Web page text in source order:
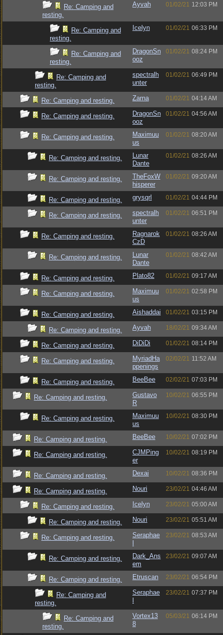
Re: Camping and
resting.
Ayvah 01/02/21 12:03 PM
Re: Camping and
resting.
Icelyn 01/02/21 06:33 PM
Re: Camping and
resting.
DragonSn
ooz
01/02/21 08:24 PM
Re: Camping and
resting.
spectralh
unter
01/02/21 06:49 PM
Re: Camping and resting. Zarna 01/02/21 04:14 AM
Re: Camping and resting.
DragonSn
ooz
01/02/21 04:56 AM
Re: Camping and resting.
Maximuu
us
01/02/21 08:20 AM
Re: Camping and resting.
Lunar
Dante
01/02/21 08:26 AM
Re: Camping and resting.
TheFoxW
hisperer
01/02/21 09:20 AM
Re: Camping and resting. grysqrl 01/02/21 04:44 PM
Re: Camping and resting.
spectralh
unter
01/02/21 06:51 PM
Re: Camping and resting.
Ragnarok
CzD
01/02/21 08:26 AM
Re: Camping and resting.
Lunar
Dante
01/02/21 08:42 AM
Re: Camping and resting. Plato82 01/02/21 09:17 AM
Re: Camping and resting.
Maximuu
us
01/02/21 02:58 PM
Re: Camping and resting. Aishaddai 01/02/21 03:15 PM
Re: Camping and resting. Ayvah 18/02/21 09:34 AM
Re: Camping and resting. DiDiDi 01/02/21 08:14 PM
Re: Camping and resting.
MyriadHa
ppenings
02/02/21 11:52 AM
Re: Camping and resting. BeeBee 02/02/21 07:03 PM
Re: Camping and resting.
Gustavo
R
10/02/21 06:55 PM
Re: Camping and resting.
Maximuu
us
10/02/21 08:30 PM
Re: Camping and resting. BeeBee 10/02/21 07:02 PM
Re: Camping and resting.
CJMPing
er
10/02/21 08:19 PM
Re: Camping and resting. Dexai 10/02/21 08:36 PM
Re: Camping and resting. Nouri 23/02/21 04:46 AM
Re: Camping and resting. Icelyn 23/02/21 05:00 AM
Re: Camping and resting. Nouri 23/02/21 05:51 AM
Re: Camping and resting.
Seraphae
23/02/21 08:53 AM
Re: Camping and resting.
Dark_Ans
em
23/02/21 09:07 AM
Re: Camping and resting. Etruscan 23/02/21 06:54 PM
Re: Camping and
resting.
Seraphae
23/02/21 07:37 PM
Re: Camping and
resting.
Vortex13
8
05/03/21 06:14 PM